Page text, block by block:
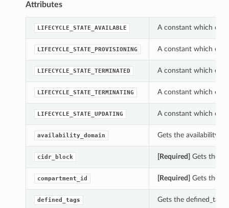
Attributes
LIFECYCLE_STATE_AVAILABLE A constant which can
LIFECYCLE_STATE_PROVISIONING A constant which can
LIFECYCLE_STATE_TERMINATED A constant which can
LIFECYCLE_STATE_TERMINATING A constant which can
LIFECYCLE_STATE_UPDATING A constant which can
availability_domain Gets the
cidr_block [Required] Gets the
compartment_id [Required] Gets the
defined_tags Gets the defined_tags